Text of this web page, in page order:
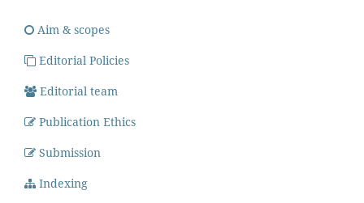
Aim & scopes
Editorial Policies
Editorial team
Publication Ethics
Submission
Indexing